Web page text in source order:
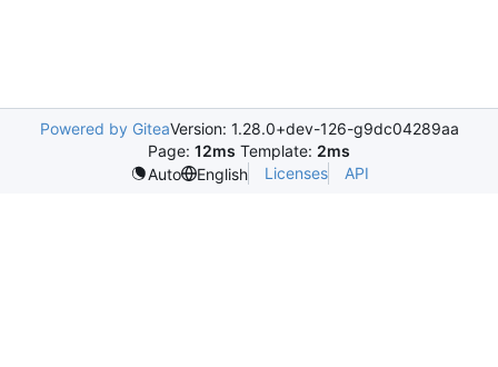
Powered by GiteaVersion: 1.28.0+dev-126-g9dc04289aa
Page: 12ms Template: 2ms
Auto
English Licenses API